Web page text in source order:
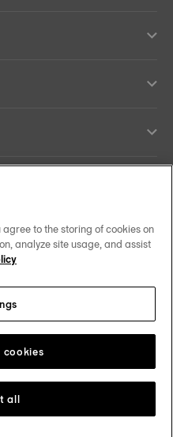
social media
to the storing of cookies on
analyze site usage, and assist
all